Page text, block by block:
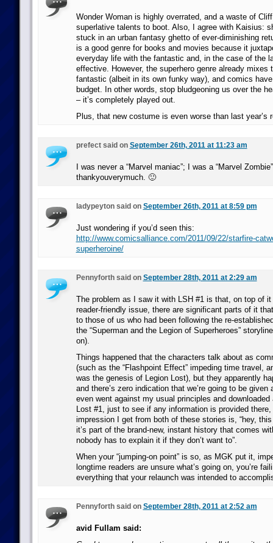
Wonder Woman is highly overrated, and a waste of Cliff
superlative talents to boot. Also, I agree with Kaisius:
stuck in an urban fantasy ghetto of ever-diminishing
is a good genre for books and movies because it
everyday life with the fantastic and, in the case of the
effective. However, the superhero genre already mixes
fantastic (albeit in its own funky way), and comics
budget. In other words, stop bludgeoning us over the
– it’s completely played out.
Plus, that new costume is even worse than last year’s
prefect said on September 26th, 2011 at 11:23 am
I was never a “Marvel maniac”; I was a “Marvel
thankyouverymuch. 🙂
ladypeyton said on September 26th, 2011 at 8:59 pm
Just wondering if you’d seen this:
http://www.comicsalliance.com/2011/09/22/starfire-
superheroine/
Pennyforth said on September 28th, 2011 at 2:29 am
The problem as I saw it with LSH #1 is that, on top of it
reader-friendly issue, there are significant parts of it
to those of us who had been following the re-
the “Superman and the Legion of Superheroes”
on).
Things happened that the characters talk about as
(such as the “Flashpoint Effect” impeding time travel,
was the genesis of Legion Lost), but they apparently
and there’s zero indication that we’re going to be
even went against my usual principles and downloaded
Lost #1, just to see if any information is provided
impression I get from both of these stories is, “hey,
it’s part of the brand-new, instant history that comes
nobody has to explain it if they don’t want to”.
When your “jumping-on point” is so, as MGK put it,
longtime readers are unsure what’s going on, you’re
everything that your relaunch was intended to
Pennyforth said on September 28th, 2011 at 2:52 am
avid Fullam said: